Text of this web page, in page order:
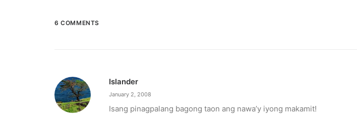
6 COMMENTS
Islander
January 2, 2008
Isang pinagpalang bagong taon ang nawa’y iyong makamit!